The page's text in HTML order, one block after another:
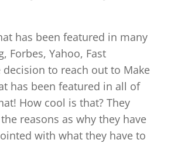
has been featured in many
Forbes, Yahoo, Fast
decision to reach out to Make
has been featured in all of
How cool is that? They
reasons as why they have
with what they have to